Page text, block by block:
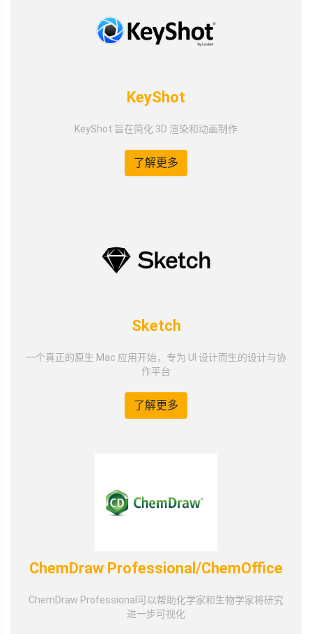
KeyShot
KeyShot 旨在简化 3D 渲染和动画制作
了解更多
Sketch
一个真正的原生 Mac 应用开始，专为 UI 设计而生的设计与协
作平台
了解更多
ChemDraw Professional/ChemOffice
ChemDraw Professional可以帮助化学家和生物学家将研究
进一步可视化